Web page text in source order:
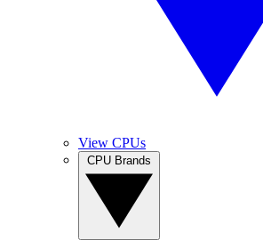
View CPUs